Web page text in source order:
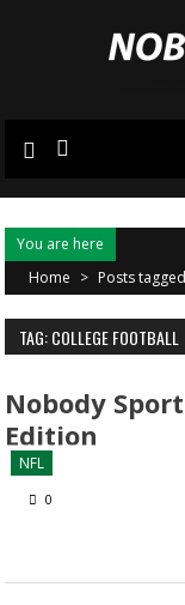
You are here
Home > Posts
TAG: COLLEGE FOOTBALL
Nobody
Edition
NFL
0